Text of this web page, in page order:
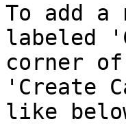
To add
labeled
corner
'Create
like